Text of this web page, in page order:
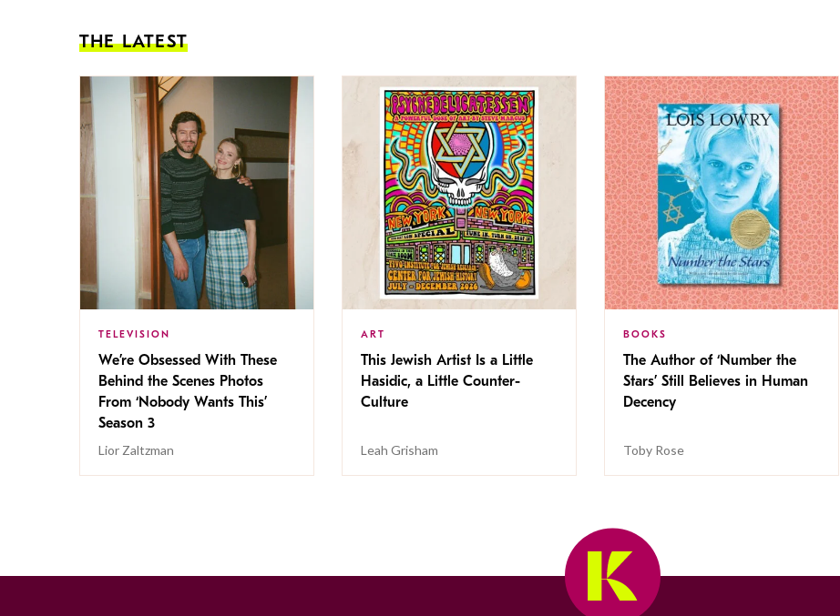
THE LATEST
TELEVISION
We’re Obsessed With These
Behind the Scenes Photos
From ‘Nobody Wants This’
Season 3
Lior Zaltzman
ART
This Jewish Artist Is a Little
Hasidic, a Little Counter-
Culture
Leah Grisham
BOOKS
The Author of ‘Number the
Stars’ Still Believes in Human
Decency
Toby Rose